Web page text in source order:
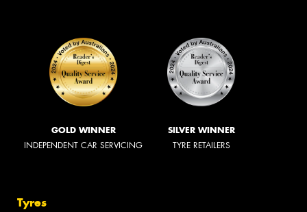
GOLD WINNER
INDEPENDENT CAR SERVICING
SILVER WINNER
TYRE RETAILERS
Tyres